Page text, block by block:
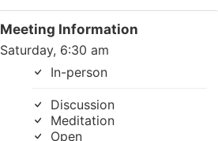
Meeting Information
Saturday, 6:30 am
In-person
Discussion
Meditation
Open